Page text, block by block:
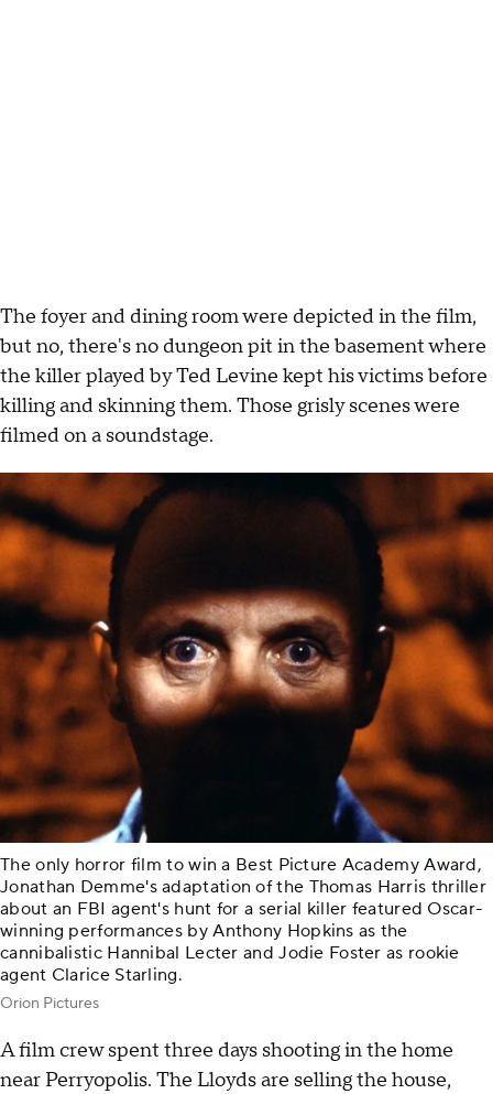
The foyer and dining room were depicted in the film,
but no, there's no dungeon pit in the basement where
the killer played by Ted Levine kept his victims before
killing and skinning them. Those grisly scenes were
filmed on a soundstage.
The only horror film to win a Best Picture Academy Award,
Jonathan Demme's adaptation of the Thomas Harris thriller
about an FBI agent's hunt for a serial killer featured Oscar-
winning performances by Anthony Hopkins as the
cannibalistic Hannibal Lecter and Jodie Foster as rookie
agent Clarice Starling.
Orion Pictures
A film crew spent three days shooting in the home
near Perryopolis. The Lloyds are selling the house,